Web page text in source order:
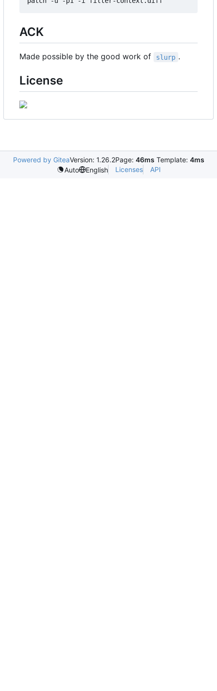
ACK
Made possible by the good work of slurp .
License
Powered by GiteaVersion: 1.26.2Page: 46ms Template: 4ms
Auto
English Licenses API